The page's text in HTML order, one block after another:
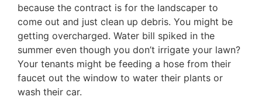
because the contract is for the landscaper to
come out and just clean up debris. You might be
getting overcharged. Water bill spiked in the
summer even though you don’t irrigate your lawn?
Your tenants might be feeding a hose from their
faucet out the window to water their plants or
wash their car.